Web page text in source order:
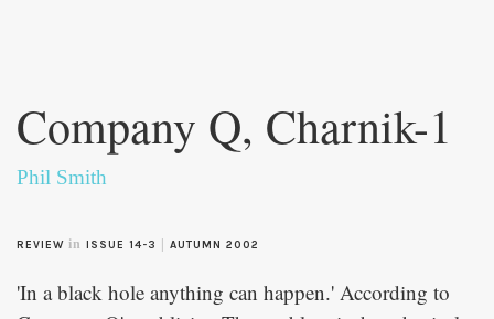
Company Q, Charnik-1
Phil Smith
REVIEW in ISSUE 14-3 AUTUMN 2002
'In a black hole anything can happen.' According to